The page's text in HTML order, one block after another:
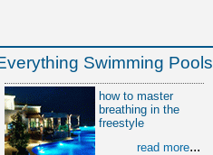
Swimming Pools
how to master
breathing in the
freestyle
read more...